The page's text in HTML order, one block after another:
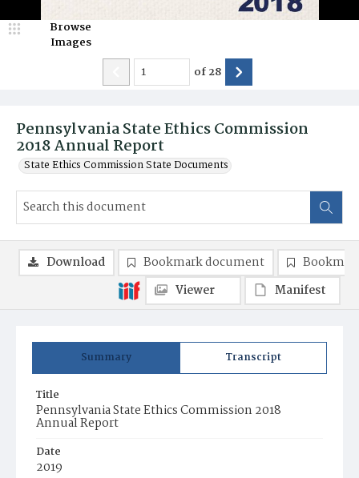
Pennsylvania State Ethics Commission
2018 Annual Report
State Ethics Commission State Documents
Browse
Images
of28
Summary Transcript
Title
Pennsylvania State Ethics Commission 2018
Annual Report
Date
2019
Download Bookmark document
Viewer
Manifest